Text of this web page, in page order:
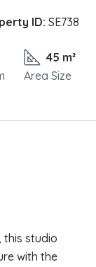
ID: SE738
45 m²
Area Size
this studio
with the